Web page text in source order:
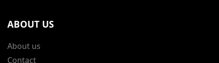
ABOUT US
About us
Contact